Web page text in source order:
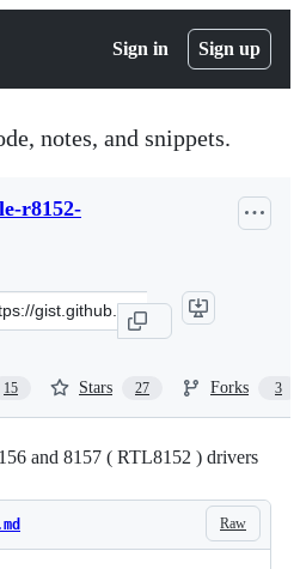
Sign in Sign up
notes, and snippets.
r8152-
15 Stars 27 Forks 3
and 8157 ( RTL8152 ) drivers
Raw